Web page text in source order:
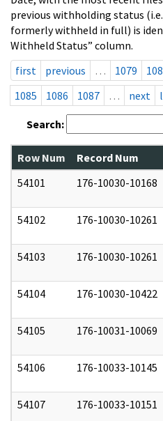
previous withholding status
formerly withheld in full) is
Withheld Status” column.
first
previous … 1079
1085
1086 1087 … next
Search:
Row Num Record Num
54101
176-10030-10168
54102 176-10030-10261
54103 176-10030-10261
54104 176-10030-10422
54105 176-10031-10069
54106 176-10033-10145
54107 176-10033-10151